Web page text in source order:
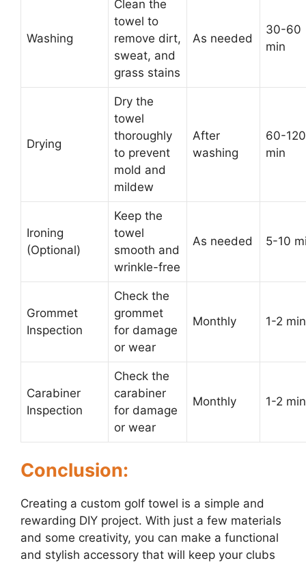
Washing
Clean the
towel to
remove dirt,
sweat, and
grass stains
As needed
30-60
min
Drying
Dry the
towel
thoroughly
to prevent
mold and
mildew
After
washing
60-120
min
Ironing
(Optional)
Keep the
towel
smooth and
wrinkle-free
As needed 5-10
Grommet
Inspection
Check the
grommet
for damage
or wear
Monthly 1-2 min
Carabiner
Inspection
Check the
carabiner
for damage
or wear
Monthly 1-2 min
Conclusion:
Creating a custom golf towel is a simple and
rewarding DIY project. With just a few materials
and some creativity, you can make a functional
and stylish accessory that will keep your clubs